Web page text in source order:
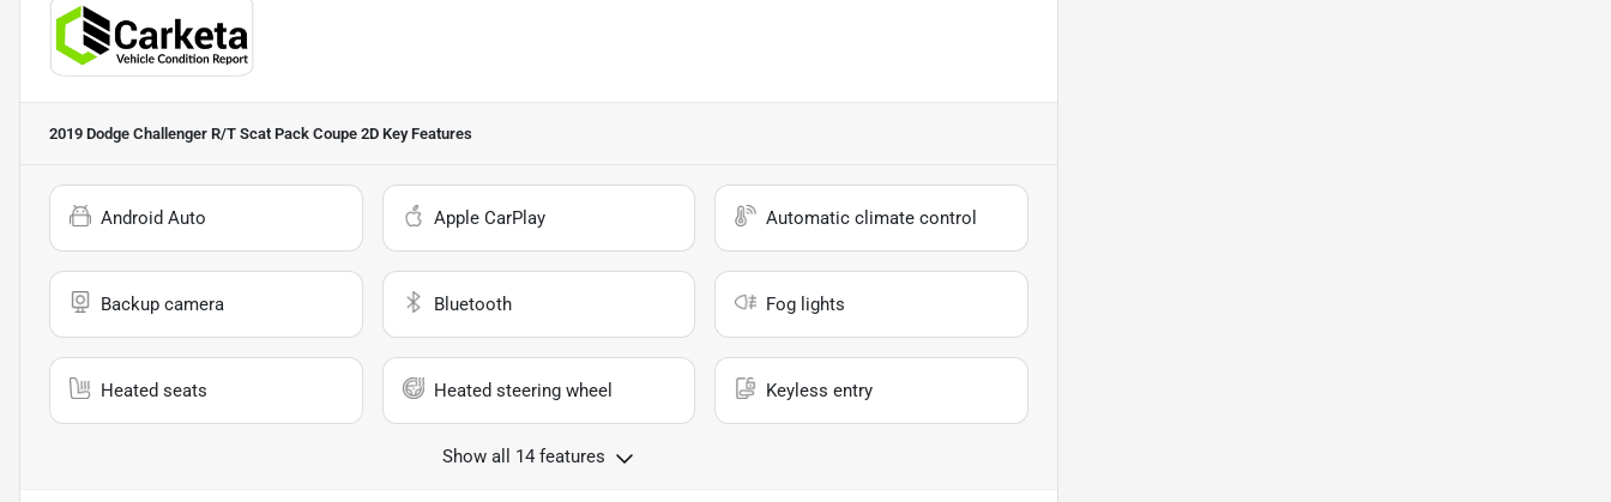
2019 Dodge Challenger R/T Scat Pack Coupe 2D Key Features
Android Auto Apple CarPlay Automatic climate control
Backup camera Bluetooth Fog lights
Heated seats Heated steering wheel Keyless entry
Show all 14 features